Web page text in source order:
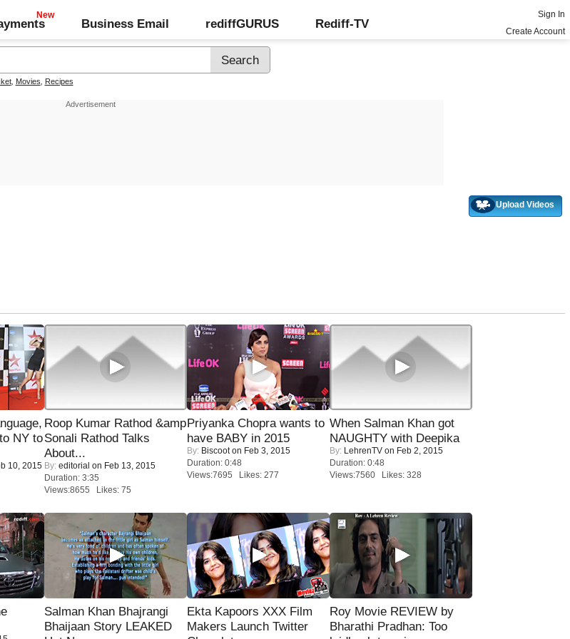
Business Email rediffGURUS Rediff-TV
Sign In
Create Account
, Movies Recipes
Upload Videos
NY to
10, 2015
Roop Kumar Rathod &amp
Sonali Rathod Talks
About...
By: editorial on Feb 13, 2015
Duration: 3:35
Views:8655 Likes: 75
Priyanka Chopra wants to
have BABY in 2015
By: Biscooton Feb 3, 2015
Duration: 0:48
Views:7695 Likes: 277
When Salman Khan got
NAUGHTY with Deepika
By: LehrenTV on Feb 2, 2015
Duration: 0:48
Views:7560 Likes: 328
Salman Khan Bhajrangi
Bhaijaan Story LEAKED
Ekta Kapoors XXX Film
Makers Launch Twitter
Roy Movie REVIEW by
Bharathi Pradhan: Too